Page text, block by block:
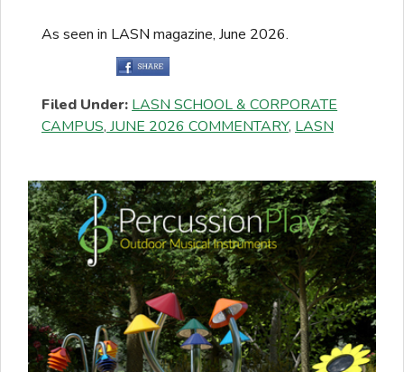
As seen in LASN magazine, June 2026.
Filed Under:LASN SCHOOL & CORPORATE
CAMPUS,JUNE 2026 COMMENTARY, LASN